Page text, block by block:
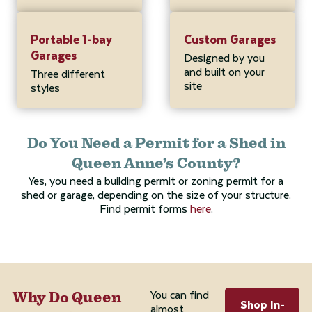
Portable 1-bay
Garages
Three different
styles
Custom Garages
Designed by you
and built on your
site
Do You Need a Permit for a Shed in
Queen Anne’s County?
Yes, you need a building permit or zoning permit for a
shed or garage, depending on the size of your structure.
Find permit forms here.
Why Do Queen
You can find
almost
Shop In-